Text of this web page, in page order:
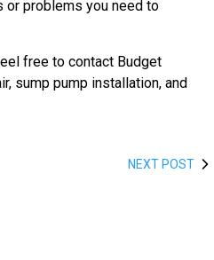
or problems you need to
free to contact Budget
sump pump installation, and
NEXT POST